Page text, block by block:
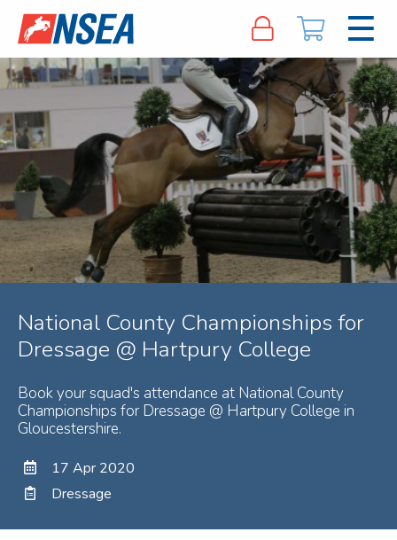
National County Championships for
Dressage @ Hartpury College
Book your squad's attendance at National County
Championships for Dressage @ Hartpury College in
Gloucestershire.
17 Apr 2020
Dressage